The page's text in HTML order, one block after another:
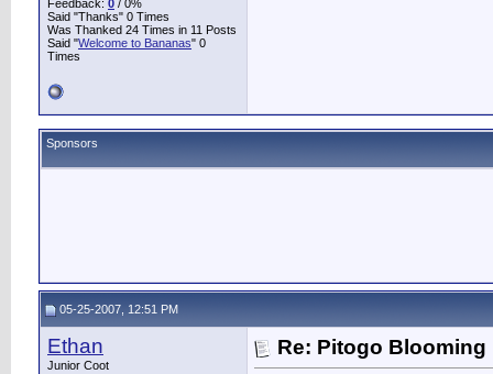
Feedback: 0 / 0%
Said "Thanks" 0 Times
Was Thanked 24 Times in 11 Posts
Said "Welcome to Bananas" 0
Times
Sponsors
05-25-2007, 12:51 PM
Ethan
Junior Coot
Re: Pitogo Blooming